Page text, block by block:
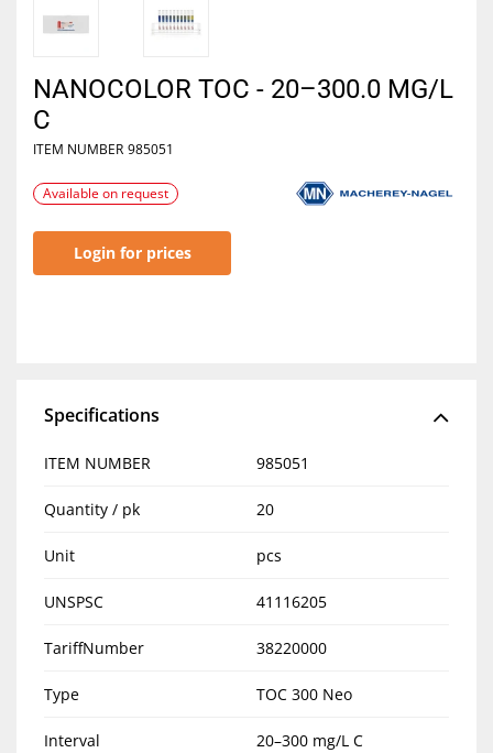
NANOCOLOR TOC - 20–300.0 MG/L
C
ITEM NUMBER 985051
Available on request
Login for prices
Specifications
ITEM NUMBER 985051
Quantity / pk 20
Unit pcs
UNSPSC 41116205
TariffNumber 38220000
Type TOC 300 Neo
Interval 20–300 mg/L C